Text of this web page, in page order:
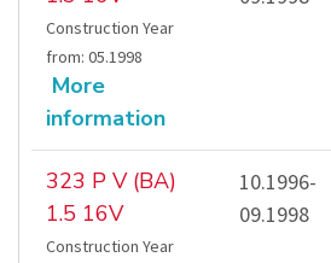
Construction Year
from: 05.1998
More
information
323 P V (BA)
1.5 16V
Construction Year
10.1996-
09.1998